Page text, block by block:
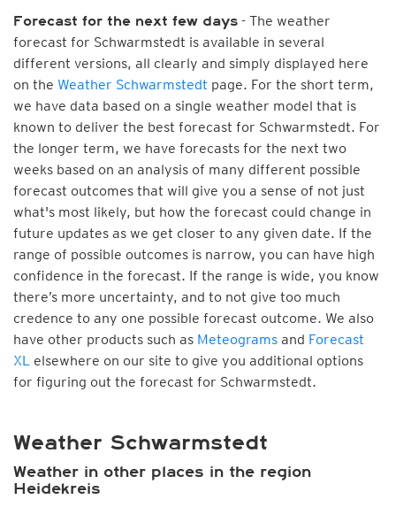
Forecast for the next few days - The weather
forecast for Schwarmstedt is available in several
different versions, all clearly and simply displayed here
on the Weather Schwarmstedt page. For the short term,
we have data based on a single weather model that is
known to deliver the best forecast for Schwarmstedt. For
the longer term, we have forecasts for the next two
weeks based on an analysis of many different possible
forecast outcomes that will give you a sense of not just
what's most likely, but how the forecast could change in
future updates as we get closer to any given date. If the
range of possible outcomes is narrow, you can have high
confidence in the forecast. If the range is wide, you know
there’s more uncertainty, and to not give too much
credence to any one possible forecast outcome. We also
have other products such as Meteograms and Forecast
XL elsewhere on our site to give you additional options
for figuring out the forecast for Schwarmstedt.
Weather Schwarmstedt
Weather in other places in the region
Heidekreis